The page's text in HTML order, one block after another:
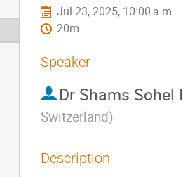
Jul 23, 2025, 10:00 a.m.
20m
Speaker
Dr Shams Sohel
Switzerland)
Description